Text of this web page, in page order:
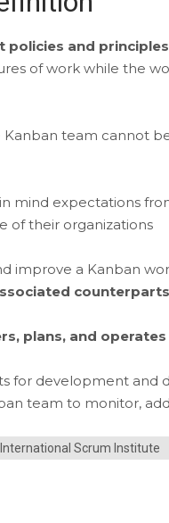
and
of work while the
team cannot
mind expectations
of their organizations
improve a Kanban
counterparts
plans, and
for development
team to monitor,
International Scrum Institute